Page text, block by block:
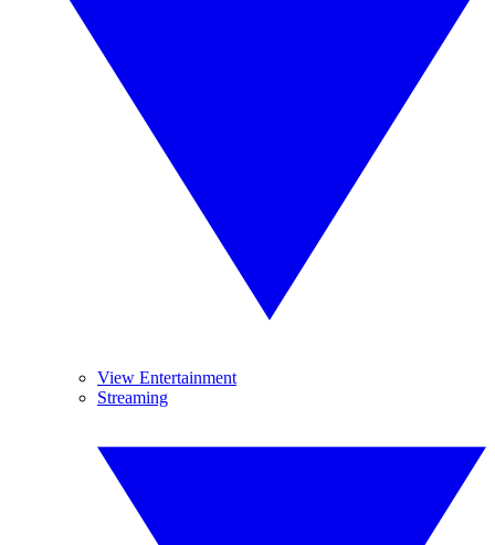
View Entertainment
Streaming